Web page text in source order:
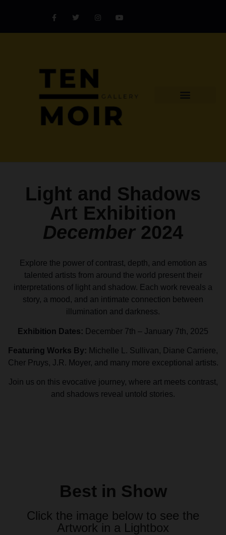
Light and Shadows
Art Exhibition
December2024
Explore the power of contrast, depth, and emotion as
talented artists from around the world present their
interpretations of light and shadow. Each work reveals a
story, a mood, and an intimate connection between
illumination and darkness.
Exhibition Dates: December 7th – January 7th, 2025
Featuring Works By: Michelle L. Sullivan, Diane Carriere,
Cher Pruys, J.R. Moyer, and many more exceptional artists.
Join us on this evocative journey, where art meets contrast,
and shadows reveal untold stories.
Best in Show
Click the image below to see the
Artwork in a Lightbox